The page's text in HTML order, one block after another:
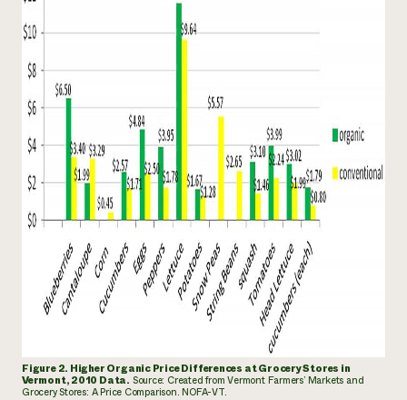
Figure 2. Higher Organic Price Differences at Grocery Stores in
Vermont, 2010 Data. Source: Created from Vermont Farmers’ Markets and
Grocery Stores: A Price Comparison. NOFA-VT.